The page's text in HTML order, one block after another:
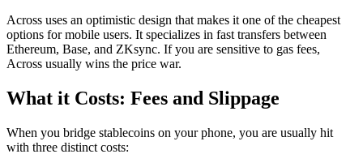
Across uses an optimistic design that makes it one of the cheapest
options for mobile users. It specializes in fast transfers between
Ethereum, Base, and ZKsync. If you are sensitive to gas fees,
Across usually wins the price war.
What it Costs: Fees and Slippage
When you bridge stablecoins on your phone, you are usually hit
with three distinct costs: